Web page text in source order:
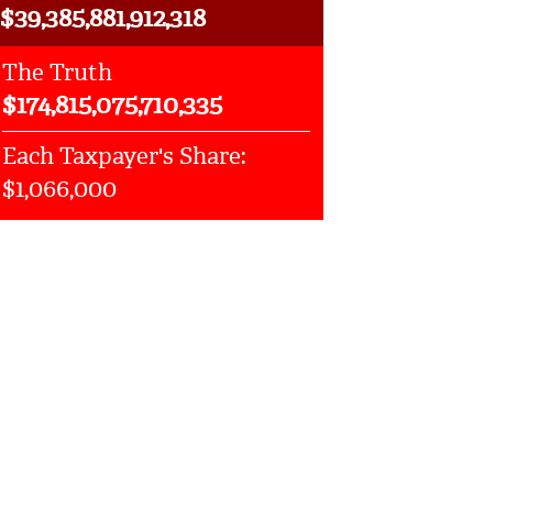
$39,385,881,912,318
The Truth
$174,815,075,710,335
Each Taxpayer's Share:
$1,066,000